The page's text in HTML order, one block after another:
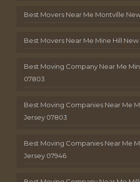
Best Movers Near Me Montville
Best Movers Near Me Mine Hill
Best Moving Company Near Me
07803
Best Moving Companies Near Me
Jersey 07803
Best Moving Companies Near Me
Jersey 07946